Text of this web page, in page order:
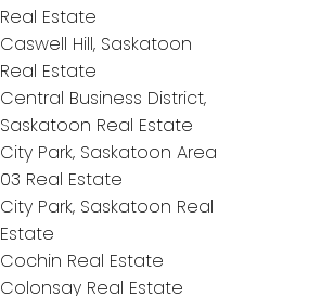
Real Estate
Caswell Hill, Saskatoon
Real Estate
Central Business District,
Saskatoon Real Estate
City Park, Saskatoon Area
03 Real Estate
City Park, Saskatoon Real
Estate
Cochin Real Estate
Colonsay Real Estate